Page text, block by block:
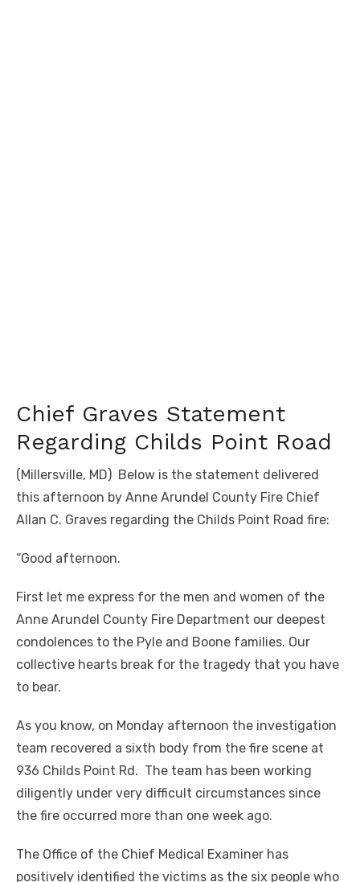
Chief Graves Statement
Regarding Childs Point Road
(Millersville, MD) Below is the statement delivered
this afternoon by Anne Arundel County Fire Chief
Allan C. Graves regarding the Childs Point Road fire:
“Good afternoon.
First let me express for the men and women of the
Anne Arundel County Fire Department our deepest
condolences to the Pyle and Boone families. Our
collective hearts break for the tragedy that you have
to bear.
As you know, on Monday afternoon the investigation
team recovered a sixth body from the fire scene at
936 Childs Point Rd. The team has been working
diligently under very difficult circumstances since
the fire occurred more than one week ago.
The Office of the Chief Medical Examiner has
positively identified the victims as the six people who